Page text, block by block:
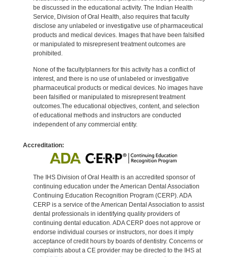
be discussed in the educational activity. The Indian Health
Service, Division of Oral Health, also requires that faculty
disclose any unlabeled or investigative use of pharmaceutical
products and medical devices. Images that have been falsified
or manipulated to misrepresent treatment outcomes are
prohibited.
None of the faculty/planners for this activity has a conflict of
interest, and there is no use of unlabeled or investigative
pharmaceutical products or medical devices. No images have
been falsified or manipulated to misrepresent treatment
outcomes.The educational objectives, content, and selection
of educational methods and instructors are conducted
independent of any commercial entity.
Accreditation:
The IHS Division of Oral Health is an accredited sponsor of
continuing education under the American Dental Association
Continuing Education Recognition Program (CERP). ADA
CERP is a service of the American Dental Association to assist
dental professionals in identifying quality providers of
continuing dental education. ADA CERP does not approve or
endorse individual courses or instructors, nor does it imply
acceptance of credit hours by boards of dentistry. Concerns or
complaints about a CE provider may be directed to the IHS at